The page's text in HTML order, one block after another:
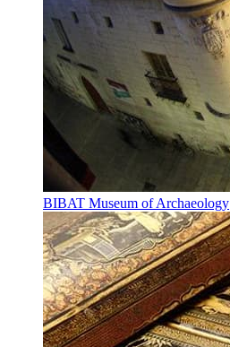
BIBAT Museum of Archaeology